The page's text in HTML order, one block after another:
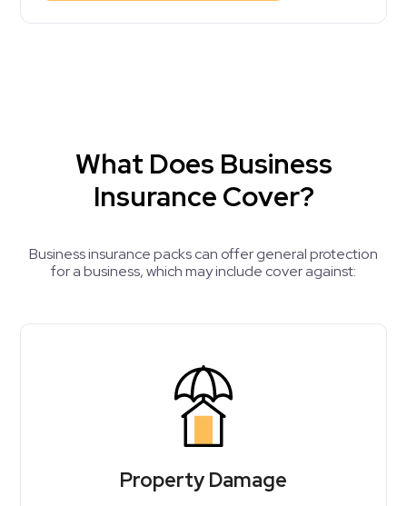
What Does Business
Insurance Cover?
Business insurance packs can offer general protection
for a business, which may include cover against:
Property Damage